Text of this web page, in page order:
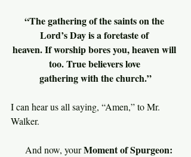
“The gathering of the saints on the
Lord’s Day is a foretaste of
heaven. If worship bores you, heaven will
too. True believers love
gathering with the church.”
I can hear us all saying, “Amen,” to Mr.
Walker.
And now, your Moment of Spurgeon: